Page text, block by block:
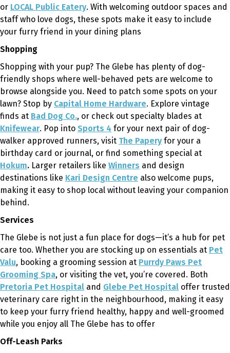
or LOCAL Public Eatery. With welcoming outdoor spaces and
staff who love dogs, these spots make it easy to include
your furry friend in your dining plans
Shopping
Shopping with your pup? The Glebe has plenty of dog-
friendly shops where well-behaved pets are welcome to
browse alongside you. Need to patch some spots on your
lawn? Stop by Capital Home Hardware. Explore vintage
finds at Bad Dog Co., or check out specialty blades at
Knifewear. Pop into Sports 4 for your next pair of dog-
walker approved runners, visit The Papery for your a
birthday card or journal, or find something special at
Hokum. Larger retailers like Winners and design
destinations like Kari Design Centre also welcome pups,
making it easy to shop local without leaving your companion
behind.
Services
The Glebe is not just a fun place for dogs—it’s a hub for pet
care too. Whether you are stocking up on essentials at Pet
Valu, booking a grooming session at Purrdy Paws Pet
Grooming Spa, or visiting the vet, you’re covered. Both
Pretoria Pet Hospital and Glebe Pet Hospital offer trusted
veterinary care right in the neighbourhood, making it easy
to keep your furry friend healthy, happy and well-groomed
while you enjoy all The Glebe has to offer
Off-Leash Parks